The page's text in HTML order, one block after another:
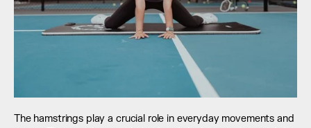
The hamstrings play a crucial role in everyday movements and